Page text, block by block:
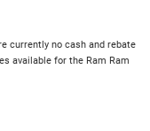
currently no cash and rebate
available for the Ram Ram